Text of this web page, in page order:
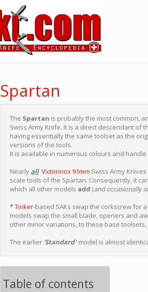
Spartan
The Spartan is probably the most common,
Swiss Army Knife. It is a direct descendant of
having essentially the same toolset as the
versions of the tools.
It is available in numerous colours and handle
Nearly all Victorinox 91mm Swiss Army
scale tools of the Spartan. Consequently, it
which all other models add (and occasionally
*Tinker-based SAKs swap the corkscrew for
models swap the small blade, openers and
other minor variations, to these base
The earlier 'Standard' model is almost
Table of contents